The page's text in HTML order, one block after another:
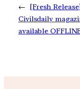
←
[Fresh
Civilsdaily
available